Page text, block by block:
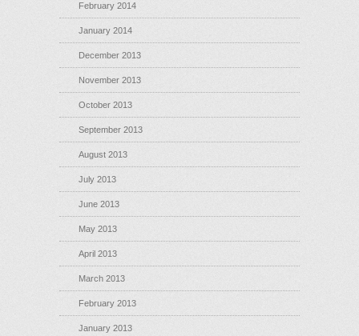
February 2014
January 2014
December 2013
November 2013
October 2013
September 2013
August 2013
July 2013
June 2013
May 2013
April 2013
March 2013
February 2013
January 2013